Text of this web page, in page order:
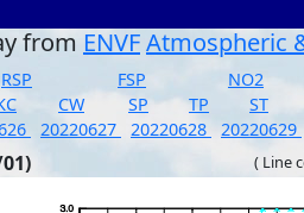
from ENVFAtmospheric
RSP FSP NO2
CW SP TP ST
20220627 20220628 20220629
( Line